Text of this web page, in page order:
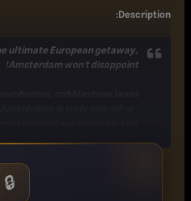
Description
:
ultimate European getaway,
Amsterdam won't disappoint!
there's a secret side of the
to it than the locals? This
guide to Amsterdam includes:
🔒